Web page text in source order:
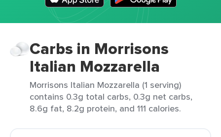
Carbs in Morrisons
Italian Mozzarella
Morrisons Italian Mozzarella (1 serving)
contains 0.3g total carbs, 0.3g net carbs,
8.6g fat, 8.2g protein, and 111 calories.